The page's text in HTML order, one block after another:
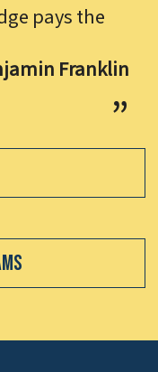
pays the
Franklin